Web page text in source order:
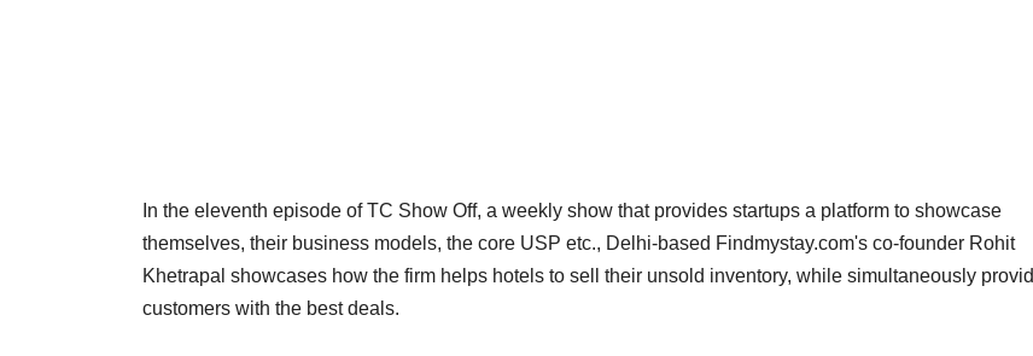
In the eleventh episode of TC Show Off, a weekly show that provides startups a platform to showcase
themselves, their business models, the core USP etc., Delhi-based Findmystay.com's co-founder Rohit
Khetrapal showcases how the firm helps hotels to sell their unsold inventory, while simultaneously
customers with the best deals.